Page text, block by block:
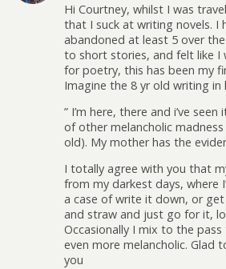
Hi Courtney, whilst I was
that I suck at writing novels. I
abandoned at least 5 over
to short stories, and felt like I
for poetry, this has been my
Imagine the 8 yr old writing in
” I’m here, there and i’ve
of other melancholic
old). My mother has the
I totally agree with you that
from my darkest days, where
a case of write it down, or
and straw and just go for it,
Occasionally I mix to the
even more melancholic. Glad
you